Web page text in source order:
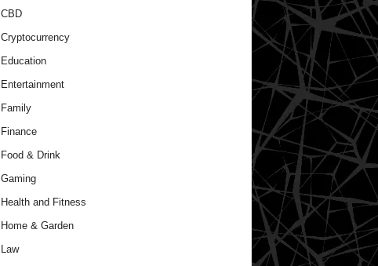
CBD
Cryptocurrency
Education
Entertainment
Family
Finance
Food & Drink
Gaming
Health and Fitness
Home & Garden
Law